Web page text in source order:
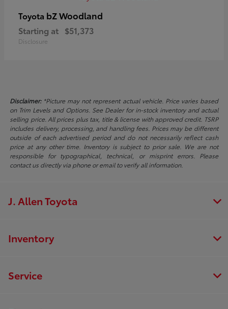
Toyota bZ Woodland
Starting at $51,373
Disclosure
Disclaimer:*Picture may not represent actual vehicle. Price varies based
on Trim Levels and Options. See Dealer for in-stock inventory and actual
selling price. All prices plus tax, title & license with approved credit. TSRP
includes delivery, processing, and handling fees. Prices may be different
outside of each advertised period and do not necessarily reflect cash
price at any other time. Inventory is subject to prior sale. We are not
responsible for typographical, technical, or misprint errors. Please
contact us directly via phone or email to verify all information.
J. Allen Toyota
Inventory
Service